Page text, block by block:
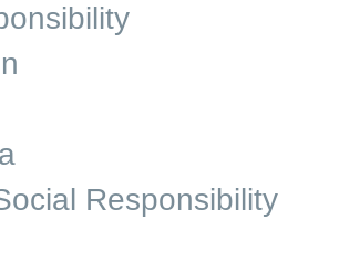
Responsibility